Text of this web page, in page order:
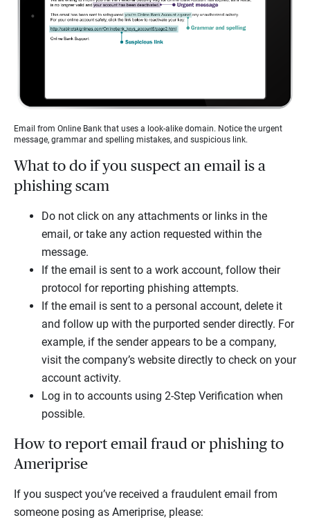
Email from Online Bank that uses a look-alike domain. Notice the urgent
message, grammar and spelling mistakes, and suspicious link.
What to do if you suspect an email is a
phishing scam
Do not click on any attachments or links in the
email, or take any action requested within the
message.
If the email is sent to a work account, follow their
protocol for reporting phishing attempts.
If the email is sent to a personal account, delete it
and follow up with the purported sender directly. For
example, if the sender appears to be a company,
visit the company’s website directly to check on your
account activity.
Log in to accounts using 2-Step Verification when
possible.
How to report email fraud or phishing to
Ameriprise
If you suspect you’ve received a fraudulent email from
someone posing as Ameriprise, please: